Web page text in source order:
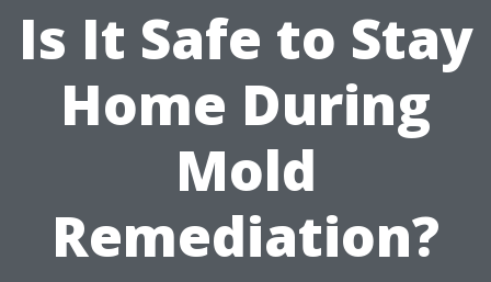
Is It Safe to Stay
Home During
Mold
Remediation?